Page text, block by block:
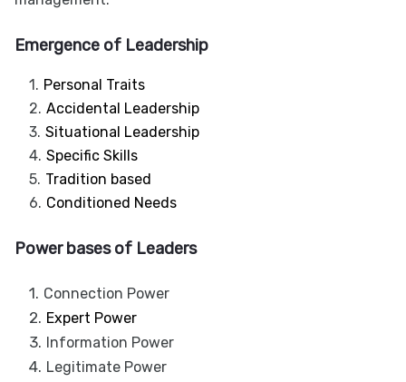
Emergence of Leadership
Personal Traits
Accidental Leadership
Situational Leadership
Specific Skills
Tradition based
Conditioned Needs
Power bases of Leaders
Connection Power
Expert Power
Information Power
Legitimate Power